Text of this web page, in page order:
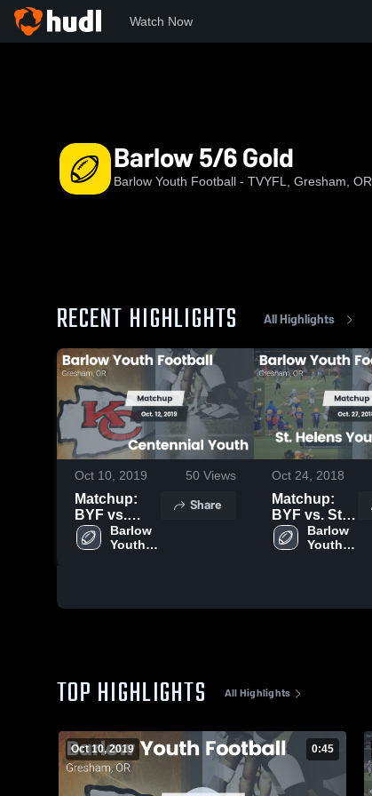
Watch Now
Barlow 5/6 Gold
Barlow Youth Football - TVYFL, Gresham, OR
RECENT HIGHLIGHTS All Highlights
Oct 10, 2019 50 Views
Matchup:
BYF vs.
Centennial
Youth 2019
Barlow
Youth
Share
Oct 24, 2018
Matchup:
BYF vs. St.
Helens
Youth
Barlow
Youth
TOP HIGHLIGHTS All Highlights
Oct 10, 2019 0:45